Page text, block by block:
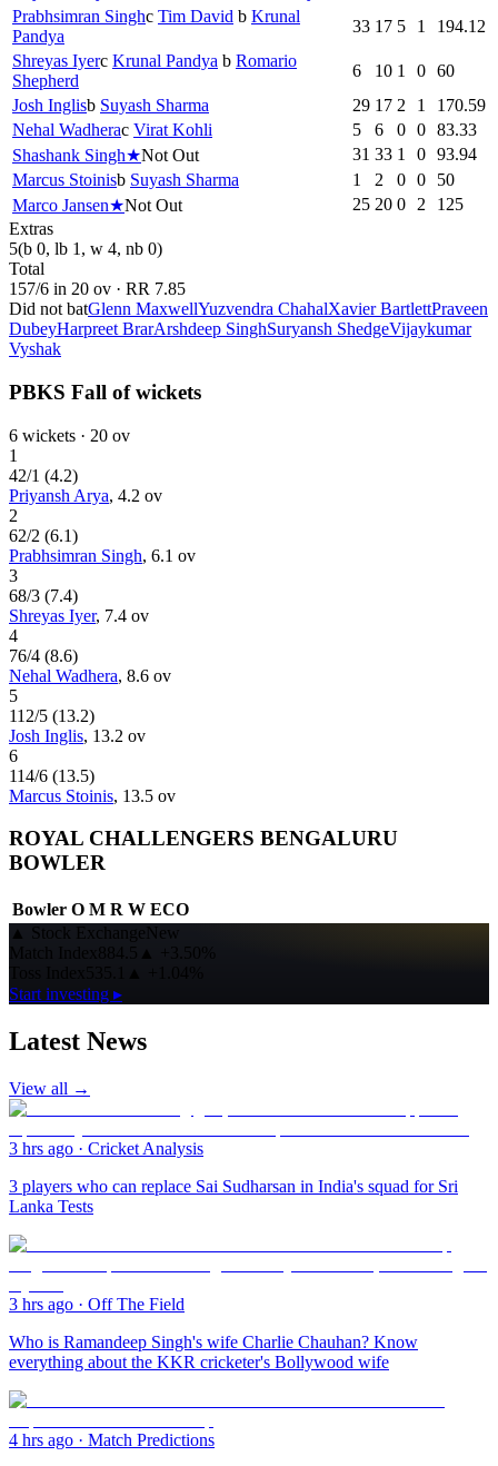
Prabhsimran Singhc Tim David b Krunal
Pandya
33 17 5 1
194.12
Shreyas Iyerc Krunal Pandya b Romario
Shepherd
6 10 1 0 60
Josh Inglisb Suyash Sharma 29 17 2 1
170.59
Nehal Wadherac Virat Kohli 5 6 0 0 83.33
Shashank Singh★Not Out 31 33 1 0 93.94
Marcus Stoinisb Suyash Sharma 1 2 0 0
50
Marco Jansen★Not Out 25 20 0 2
125
Extras
5(b 0, lb 1, w 4, nb 0)
Total
157/6 in 20 ov · RR 7.85
Did not batGlenn MaxwellYuzvendra ChahalXavier BartlettPraveen
DubeyHarpreet BrarArshdeep SinghSuryansh ShedgeVijaykumar
Vyshak
PBKS Fall of wickets
6 wickets · 20 ov
1
42/1 (4.2)
Priyansh Arya, 4.2 ov
2
62/2 (6.1)
Prabhsimran Singh, 6.1 ov
3
68/3 (7.4)
Shreyas Iyer, 7.4 ov
4
76/4 (8.6)
Nehal Wadhera, 8.6 ov
5
112/5 (13.2)
Josh Inglis, 13.2 ov
6
114/6 (13.5)
Marcus Stoinis, 13.5 ov
ROYAL CHALLENGERS BENGALURU
BOWLER
Bowler O M R W ECO
▲ Stock ExchangeNew
Match Index884.5 ▲
+3.50%
Start investing ▸
Latest News
View all →
3 hrs ago · Cricket Analysis
3 players who can replace Sai Sudharsan in India's squad for Sri
Lanka Tests
3 hrs ago · Off The Field
Who is Ramandeep Singh's wife Charlie Chauhan? Know
everything about the KKR cricketer's Bollywood wife
4 hrs ago · Match Predictions